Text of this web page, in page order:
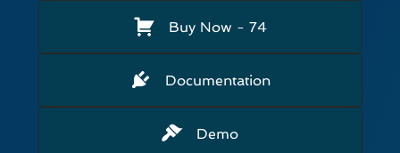
Buy Now - 74
Documentation
Demo